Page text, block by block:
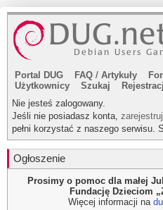
Portal DUG FAQ / Artykuły
Użytkownicy
Szukaj
Nie jesteś zalogowany.
Jeśli nie posiadasz konta,
pełni korzystać z naszego serwisu.
Ogłoszenie
Prosimy o pomoc dla małej
Fundację Dzieciom
Więcej informacji na